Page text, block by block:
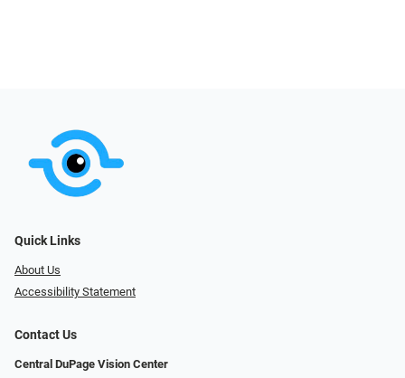
Quick Links
About Us
Accessibility Statement
Contact Us
Central DuPage Vision Center